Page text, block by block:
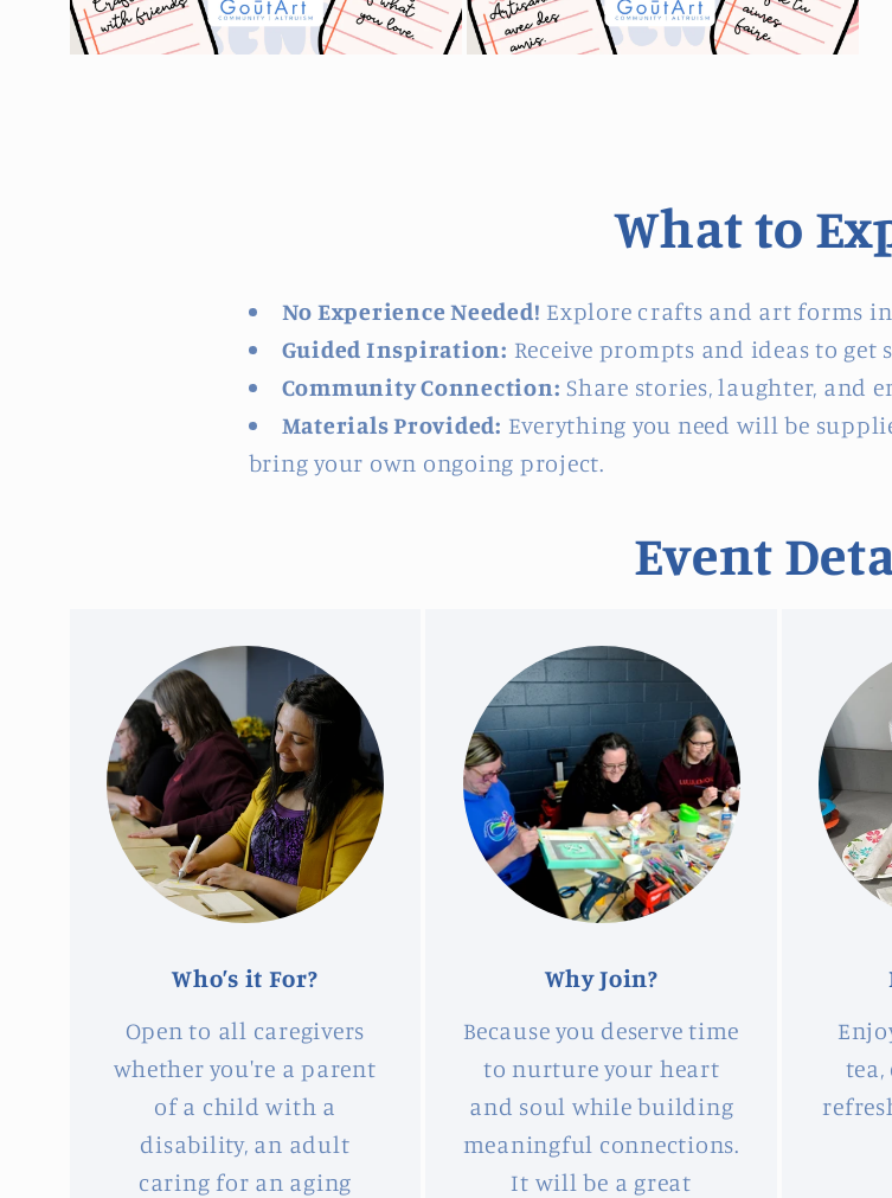
What to
No Experience Needed! Explore crafts and art forms
Guided Inspiration: Receive prompts and ideas to
Community Connection: Share stories, laughter, and
Materials Provided: Everything you need will be
bring your own ongoing project.
Event
Who’s it For?
Open to all caregivers
whether you're a parent
of a child with a
disability, an adult
caring for an aging
Why Join?
Because you deserve time
to nurture your heart
and soul while building
meaningful connections.
It will be a great